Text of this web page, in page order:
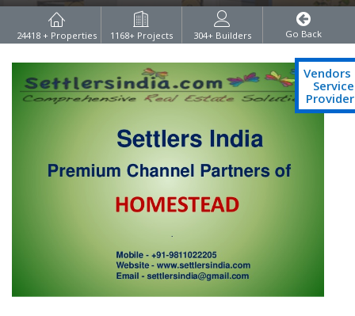
24418 + Properties 1168+ Projects 304+ Builders Go Back
Vendors
Service